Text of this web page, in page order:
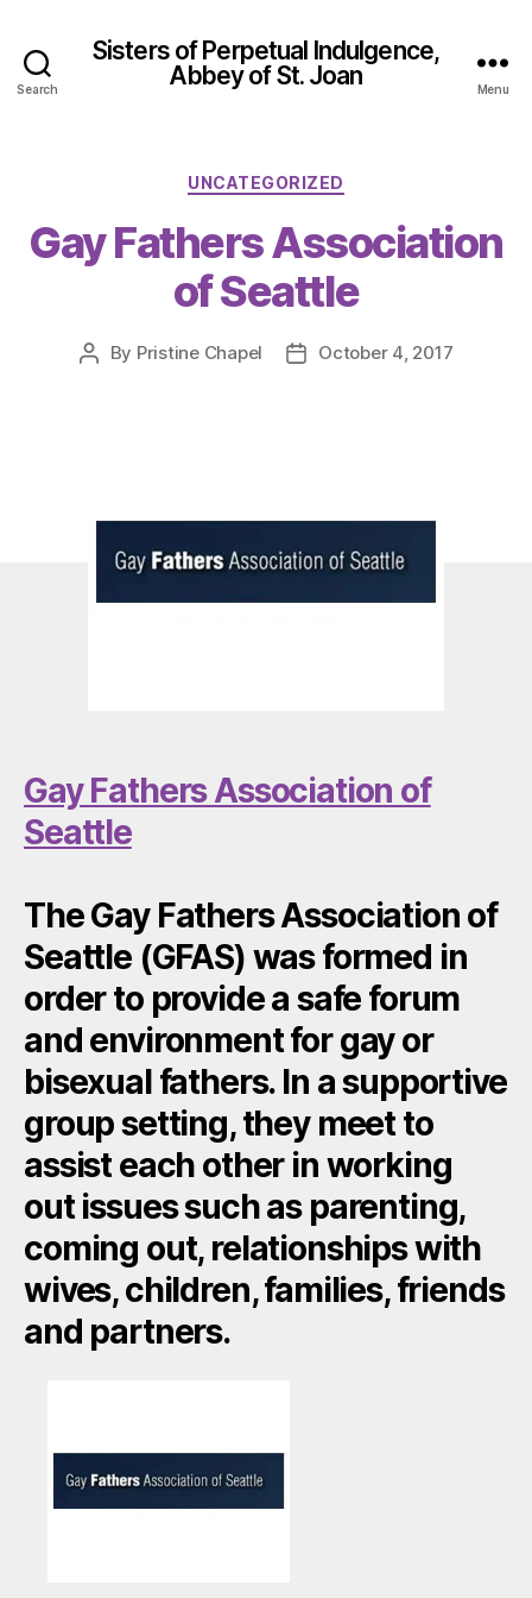
Search
Sisters of Perpetual Indulgence,
Abbey of St. Joan
Menu
Categories
UNCATEGORIZED
Gay Fathers Association
of Seattle
Post
By Pristine Chapel
PostOctober 4, 2017
Gay Fathers Association of
Seattle
The Gay Fathers Association of
Seattle (GFAS) was formed in
order to provide a safe forum
and environment for gay or
bisexual fathers. In a supportive
group setting, they meet to
assist each other in working
out issues such as parenting,
coming out, relationships with
wives, children, families, friends
and partners.